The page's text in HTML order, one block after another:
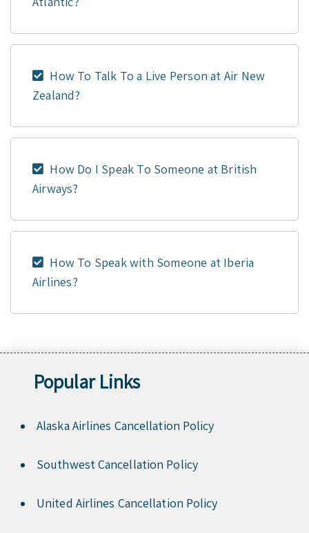
How To Talk To a Live Person at Air New
Zealand?
How Do I Speak To Someone at British
Airways?
How To Speak with Someone at Iberia
Airlines?
Popular Links
Alaska Airlines Cancellation Policy
Southwest Cancellation Policy
United Airlines Cancellation Policy